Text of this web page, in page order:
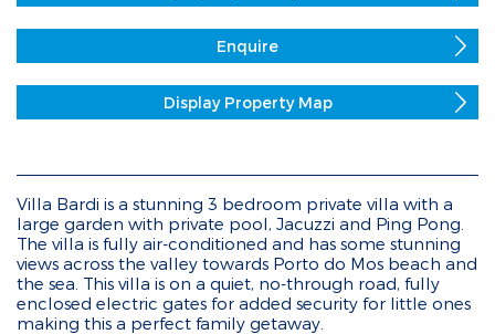
Enquire
Display Property Map
Villa Bardi is a stunning 3 bedroom private villa with a
large garden with private pool, Jacuzzi and Ping Pong.
The villa is fully air-conditioned and has some stunning
views across the valley towards Porto do Mos beach and
the sea. This villa is on a quiet, no-through road, fully
enclosed electric gates for added security for little ones
making this a perfect family getaway.